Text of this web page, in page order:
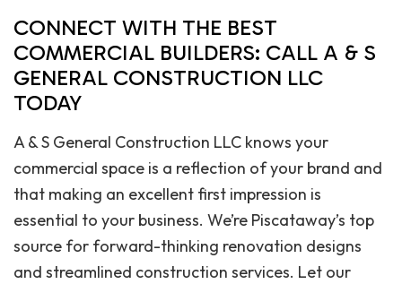
CONNECT WITH THE BEST
COMMERCIAL BUILDERS: CALL A & S
GENERAL CONSTRUCTION LLC
TODAY
A & S General Construction LLC knows your
commercial space is a reflection of your brand and
that making an excellent first impression is
essential to your business. We’re Piscataway’s top
source for forward-thinking renovation designs
and streamlined construction services. Let our